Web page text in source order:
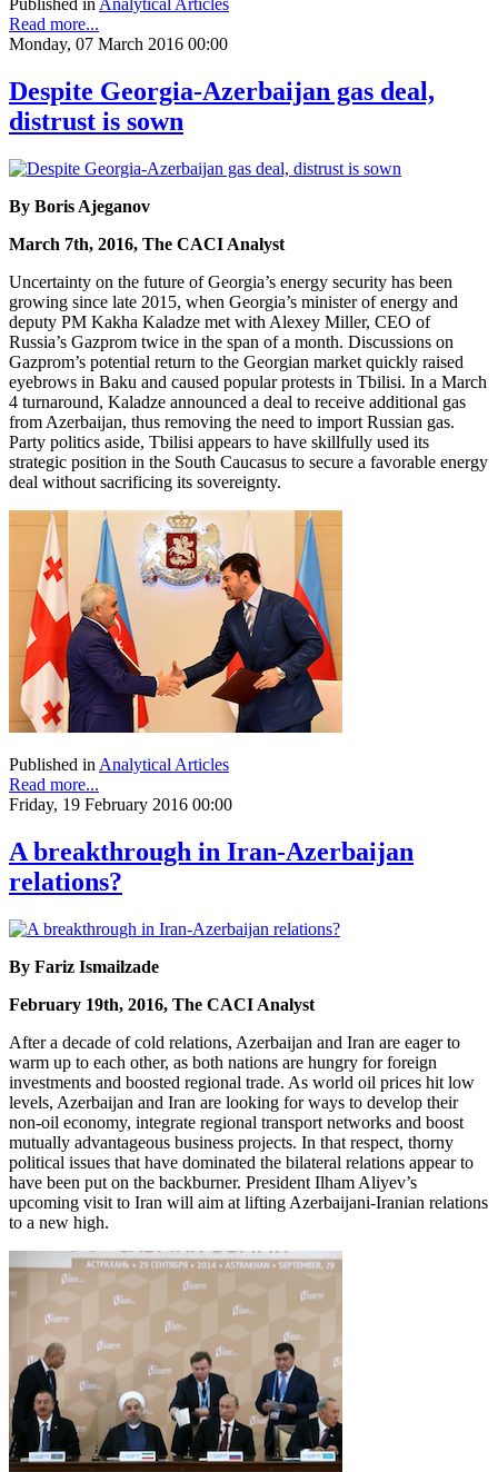
Published inAnalytical Articles
Read more...
Monday, 07 March 2016 00:00
Despite Georgia-Azerbaijan gas deal,
distrust is sown
By Boris Ajeganov
March 7th, 2016, The CACI Analyst
Uncertainty on the future of Georgia’s energy security has been
growing since late 2015, when Georgia’s minister of energy and
deputy PM Kakha Kaladze met with Alexey Miller, CEO of
Russia’s Gazprom twice in the span of a month. Discussions on
Gazprom’s potential return to the Georgian market quickly raised
eyebrows in Baku and caused popular protests in Tbilisi. In a March
4 turnaround, Kaladze announced a deal to receive additional gas
from Azerbaijan, thus removing the need to import Russian gas.
Party politics aside, Tbilisi appears to have skillfully used its
strategic position in the South Caucasus to secure a favorable energy
deal without sacrificing its sovereignty.
Published in Analytical Articles
Read more...
Friday, 19 February 2016 00:00
A breakthrough in Iran-Azerbaijan
relations?
By Fariz Ismailzade
February 19th, 2016, The CACI Analyst
After a decade of cold relations, Azerbaijan and Iran are eager to
warm up to each other, as both nations are hungry for foreign
investments and boosted regional trade. As world oil prices hit low
levels, Azerbaijan and Iran are looking for ways to develop their
non-oil economy, integrate regional transport networks and boost
mutually advantageous business projects. In that respect, thorny
political issues that have dominated the bilateral relations appear to
have been put on the backburner. President Ilham Aliyev’s
upcoming visit to Iran will aim at lifting Azerbaijani-Iranian relations
to a new high.